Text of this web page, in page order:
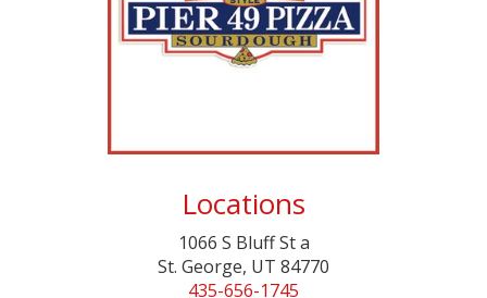
Locations
1066 S Bluff St a
St. George, UT 84770
435-656-1745